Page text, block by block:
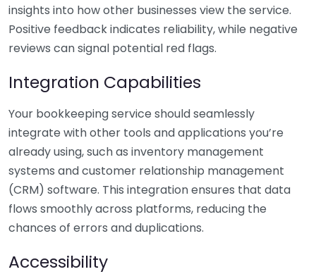
insights into how other businesses view the service.
Positive feedback indicates reliability, while negative
reviews can signal potential red flags.
Integration Capabilities
Your bookkeeping service should seamlessly
integrate with other tools and applications you’re
already using, such as inventory management
systems and customer relationship management
(CRM) software. This integration ensures that data
flows smoothly across platforms, reducing the
chances of errors and duplications.
Accessibility